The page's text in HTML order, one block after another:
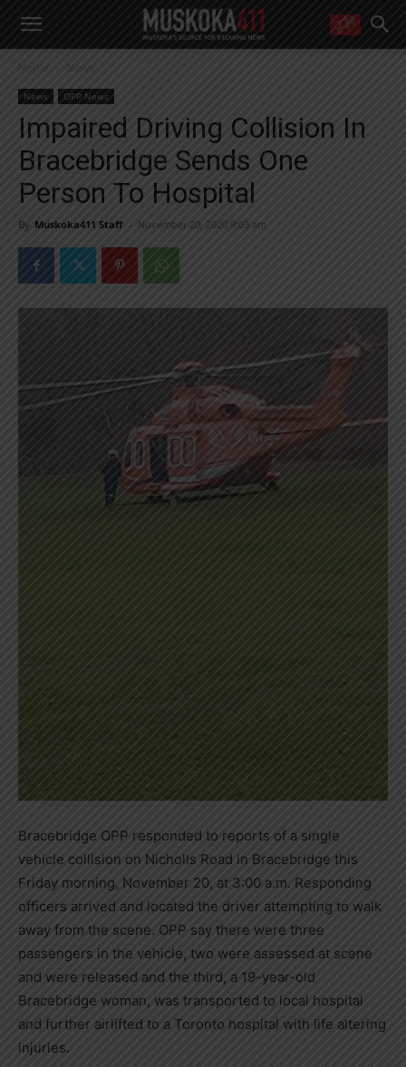
right in your inbox.
Email address:
Yes! I’d like to receive emails from Muskoka 411
Yes, I’d like to receive email from Muskoka411's partners
You can unsubscribe at any time, learn more at ourPrivacy Policy page
Home News
News OPP News
Impaired Driving Collision In
Bracebridge Sends One
Person To Hospital
By Muskoka411 Staff - November 20, 2020 9:03 am
Bracebridge OPP responded to reports of a single
vehicle collision on Nicholls Road in Bracebridge this
Friday morning, November 20, at 3:00 a.m. Responding
officers arrived and located the driver attempting to walk
away from the scene. OPP say there were three
passengers in the vehicle, two were assessed at scene
and were released and the third, a 19-year-old
Bracebridge woman, was transported to local hospital
and further airlifted to a Toronto hospital with life altering
injuries.